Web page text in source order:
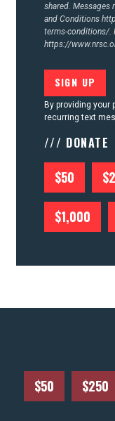
shared. Messages
and Conditions
terms-conditions/.
https://
By providing your
recurring text
/// DONATE
$50
$1,000
$50 $250